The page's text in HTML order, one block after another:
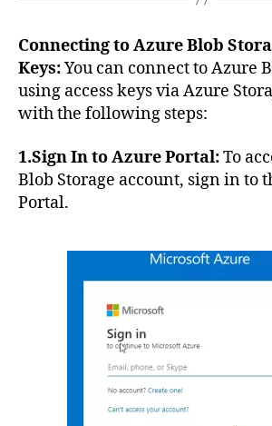
Connecting to Azure Blob
Keys:You can connect to Azure
using access keys via Azure
with the following steps:
1.Sign In to Azure Portal:To
Blob Storage account, sign in to
Portal.